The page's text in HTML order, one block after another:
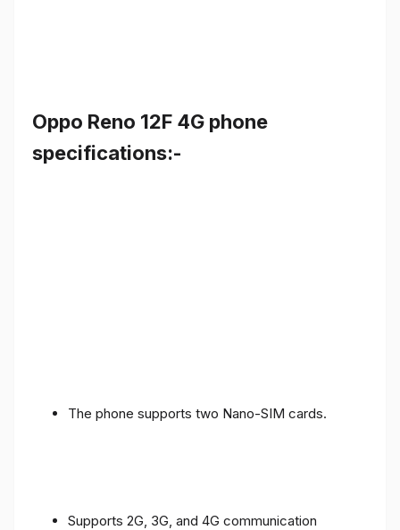
Oppo Reno 12F 4G phone
specifications:-
The phone supports two Nano-SIM cards.
Supports 2G, 3G, and 4G communication